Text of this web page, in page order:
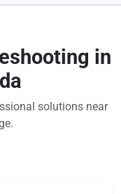
in
solutions near